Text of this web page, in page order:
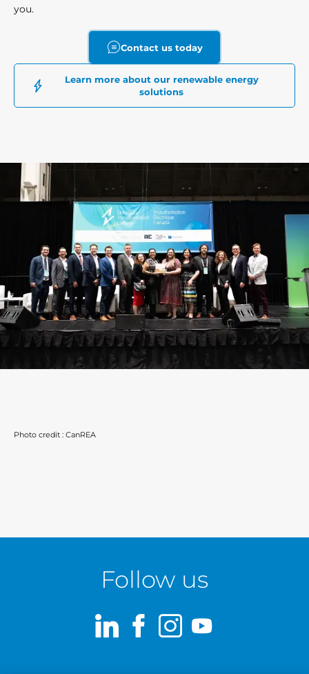
you.
Contact us today
Learn more about our renewable energy
solutions
Photo credit : CanREA
Follow us
LinkedIn
Facebook
Instagram